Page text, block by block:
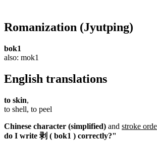
Romanization (Jyutping)
bok1
also: mok1
English translations
to skin,
to shell, to peel
Chinese character (simplified) and stroke
do I write 剥 ( bok1 ) correctly?"